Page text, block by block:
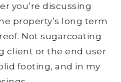
you’re discussing
property’s long term
Not sugarcoating
client or the end user
footing, and in my